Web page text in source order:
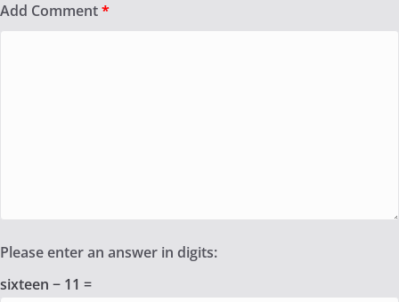
Add Comment*
Please enter an answer in digits:
sixteen − 11 =